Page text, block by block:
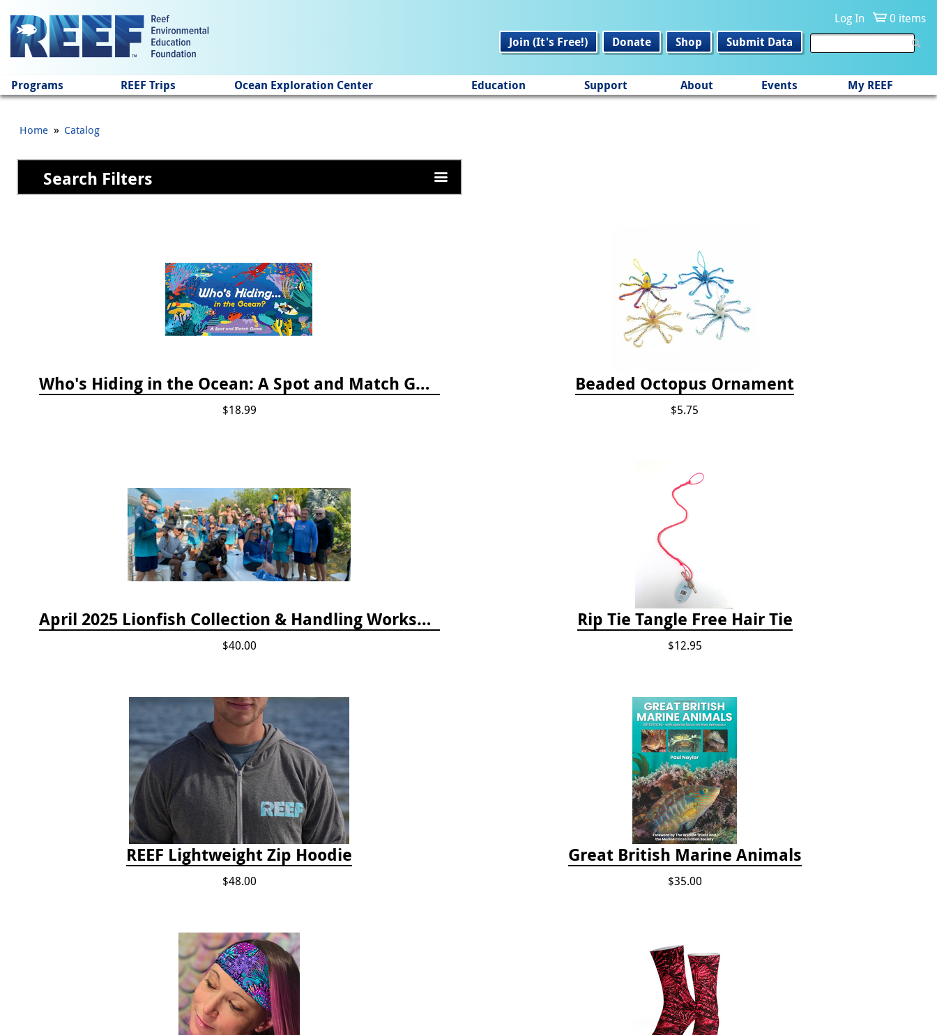
Log In
0 items
Join (It's Free!)
Donate Shop Submit Data
Programs REEF Trips Ocean Exploration Center Education Support About Events My REEF
Home » Catalog
Search Filters
Who's Hiding in the Ocean: A Spot and Match Game
$18.99
Beaded Octopus Ornament
$5.75
April 2025 Lionfish Collection & Handling Workshop
$40.00
Rip Tie Tangle Free Hair Tie
$12.95
REEF Lightweight Zip Hoodie
$48.00
Great British Marine Animals
$35.00